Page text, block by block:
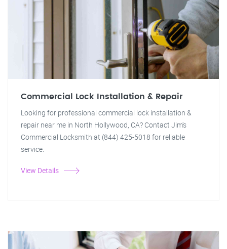
Commercial Lock Installation & Repair
Looking for professional commercial lock installation &
repair near me in North Hollywood, CA? Contact Jim's
Commercial Locksmith at (844) 425-5018 for reliable
service.
View Details